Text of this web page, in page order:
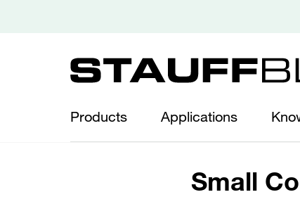
Products Applications
Small